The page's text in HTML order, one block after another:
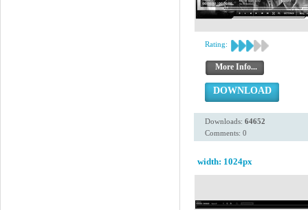
Rating:
More Info...
DOWNLOAD
Downloads: 64652
Comments: 0
width: 1024px